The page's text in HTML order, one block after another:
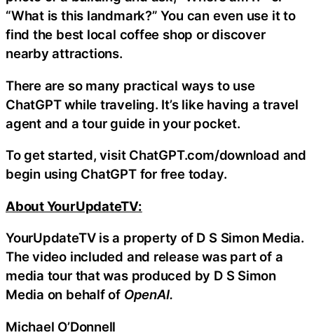
“What is this landmark?” You can even use it to
find the best local coffee shop or discover
nearby attractions.
There are so many practical ways to use
ChatGPT while traveling. It’s like having a travel
agent and a tour guide in your pocket.
To get started, visit ChatGPT.com/download and
begin using ChatGPT for free today.
About YourUpdateTV:
YourUpdateTV is a property of D S Simon Media.
The video included and release was part of a
media tour that was produced by D S Simon
Media on behalf of OpenAI.
Michael O’Donnell